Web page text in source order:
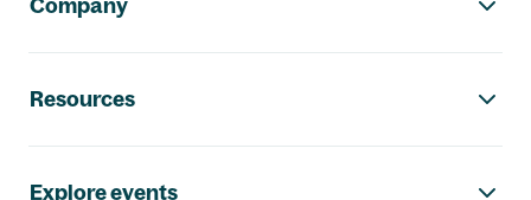
Company
Resources
Explore events